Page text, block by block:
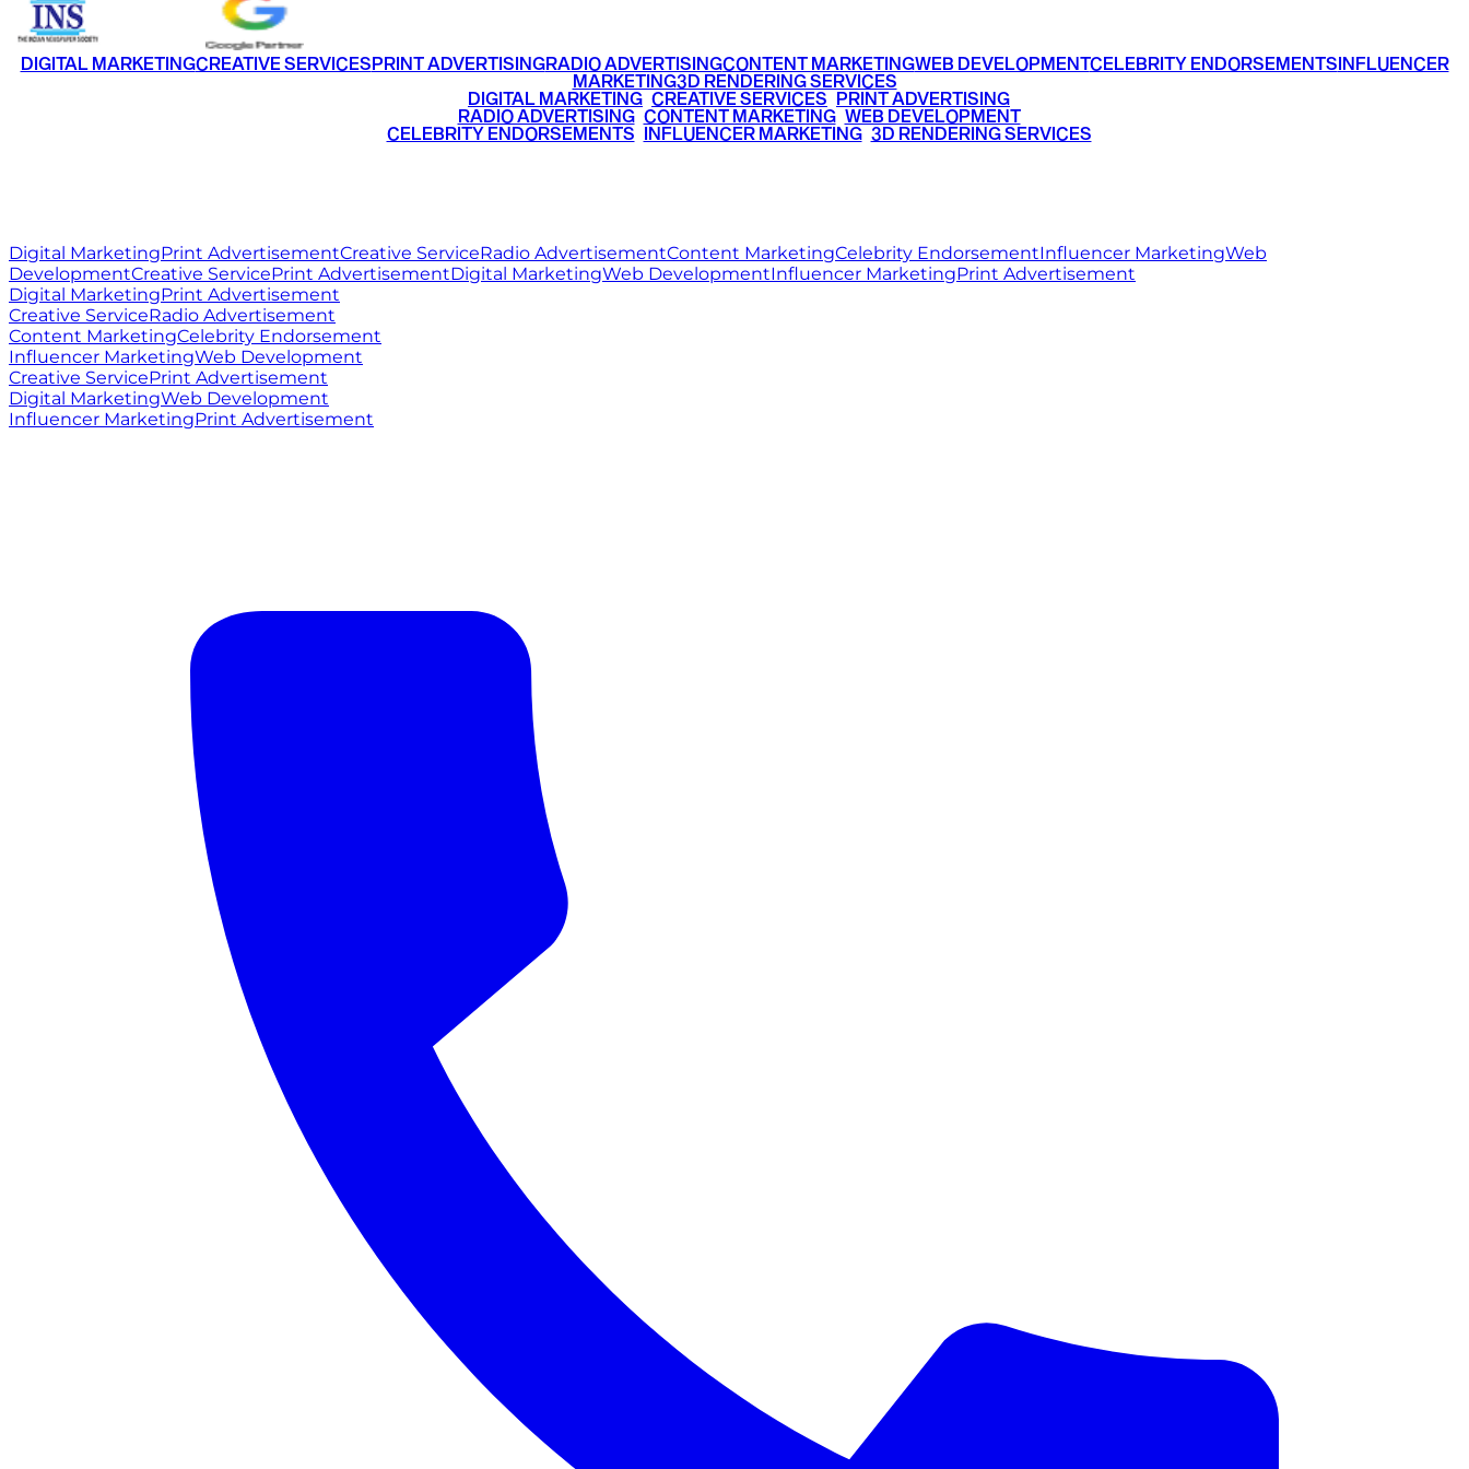
DIGITAL MARKETINGCREATIVE SERVICESPRINT ADVERTISINGRADIO ADVERTISINGCONTENT MARKETINGWEB DEVELOPMENTCELEBRITY ENDORSEMENTSINFLUENCER
MARKETING3D RENDERING SERVICES
DIGITAL MARKETING CREATIVE SERVICES PRINT ADVERTISING
RADIO ADVERTISING• CONTENT MARKETING• WEB DEVELOPMENT
CELEBRITY ENDORSEMENTS INFLUENCER MARKETING• 3D RENDERING SERVICES
Digital MarketingPrint AdvertisementCreative ServiceRadio AdvertisementContent MarketingCelebrity EndorsementInfluencer MarketingWeb
DevelopmentCreative ServicePrint AdvertisementDigital MarketingWeb DevelopmentInfluencer MarketingPrint Advertisement
Digital MarketingPrint Advertisement
Creative ServiceRadio Advertisement
Content MarketingCelebrity Endorsement
Influencer MarketingWeb Development
Creative ServicePrint Advertisement
Digital MarketingWeb Development
Influencer MarketingPrint Advertisement